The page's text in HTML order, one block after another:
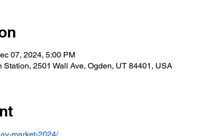
07, 2024, 5:00 PM
2501 Wall Ave, Ogden, UT 84401, USA